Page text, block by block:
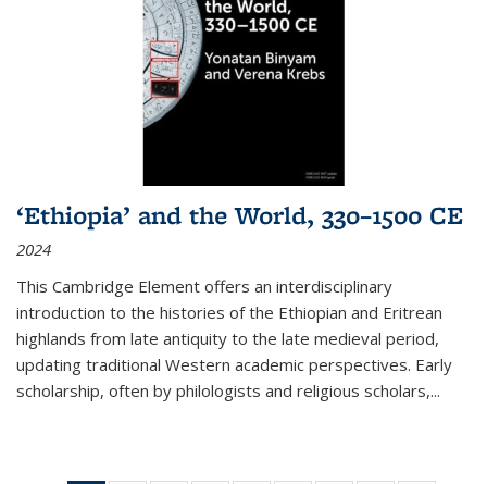
‘Ethiopia’ and the World, 330–1500 CE
2024
This Cambridge Element offers an interdisciplinary
introduction to the histories of the Ethiopian and Eritrean
highlands from late antiquity to the late medieval period,
updating traditional Western academic perspectives. Early
scholarship, often by philologists and religious scholars,...